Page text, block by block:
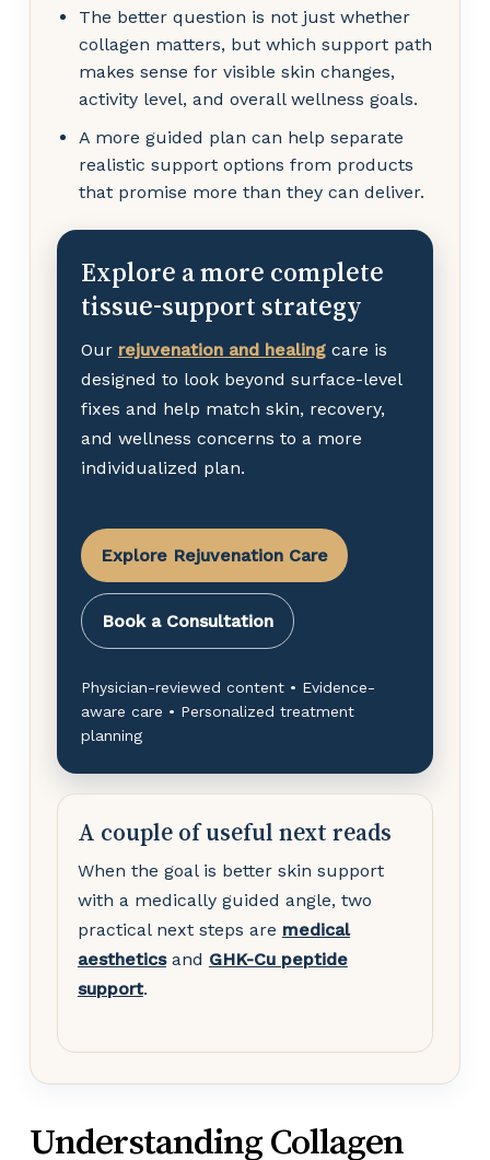
The better question is not just whether
collagen matters, but which support path
makes sense for visible skin changes,
activity level, and overall wellness goals.
A more guided plan can help separate
realistic support options from products
that promise more than they can deliver.
Explore a more complete
tissue-support strategy
Our rejuvenation and healingcare is
designed to look beyond surface-level
fixes and help match skin, recovery,
and wellness concerns to a more
individualized plan.
Explore Rejuvenation Care
Book a Consultation
Physician-reviewed content • Evidence-
aware care • Personalized treatment
planning
A couple of useful next reads
When the goal is better skin support
with a medically guided angle, two
practical next steps are medical
aestheticsand GHK-Cu peptide
support.
Understanding Collagen